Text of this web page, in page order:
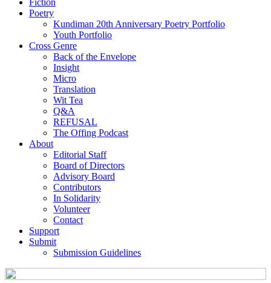
Poetry
Kundiman 20th Anniversary Poetry Portfolio
Youth Portfolio
Cross Genre
Back of the Envelope
Insight
Micro
Translation
Wit Tea
Q&A
REFUSAL
The Offing Podcast
About
Editorial Staff
Board of Directors
Advisory Board
Contributors
In Solidarity
Volunteer
Contact
Support
Submit
Submission Guidelines